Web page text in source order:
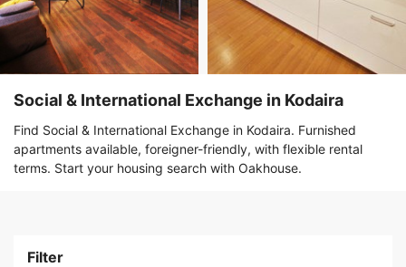
Social & International Exchange in Kodaira
Find Social & International Exchange in Kodaira. Furnished
apartments available, foreigner-friendly, with flexible rental
terms. Start your housing search with Oakhouse.
Filter